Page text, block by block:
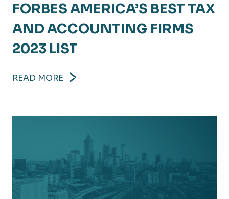
FORBES AMERICA’S BEST TAX
AND ACCOUNTING FIRMS
2023 LIST
READ MORE